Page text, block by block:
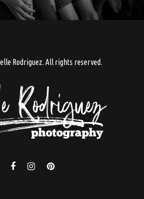
Rodriguez. All rights reserved.